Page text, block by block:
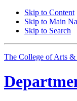
Skip to Content
Skip to Main
Skip to Search
The College of Arts &